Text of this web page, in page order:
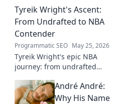
impact, from courtrooms to
boardrooms.
Tyreik Wright's Ascent:
From Undrafted to NBA
Contender
Programmatic SEO May 25, 2026
Tyreik Wright's epic NBA
journey: from undrafted
Discover his inspiring ascent!
André André:
Why His Name